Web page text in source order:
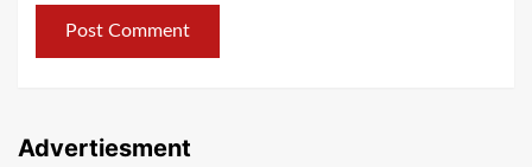
Advertiesment